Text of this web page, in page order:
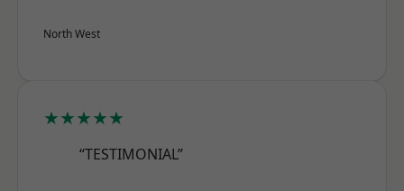
North West
★★★★★
“TESTIMONIAL”